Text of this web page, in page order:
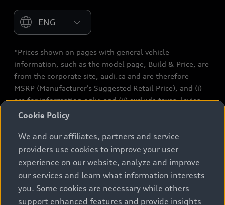
Please select country
*Prices shown on pages with general vehicle
information, such as the model page, Build & Price, are
from the corporate site, audi.ca and are therefore
MSRP (Manufacturer’s Suggested Retail Price), and (i)
are for information only; and (ii) exclude taxes, levies
(a/c, tires), license, insurance, registration, other
and terms are set by dealers. Prices shown on the new
car and used car inventory search pages are selling
prices, as set by dealers, including applicable fees such
as freight and PDI, environmental levies (for new
vehicles) and any dealer administration fees, but do not
include sales taxes. Please note that prices shown on
Cookie Policy
We and our affiliates, partners and service
providers use cookies to improve your user
experience on our website, analyze and improve
our services and learn what information interests
you. Some cookies are necessary while others
support enhanced features and provide insights